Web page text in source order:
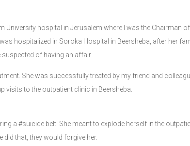
University hospital in Jerusalem where I was the Chairman
hospitalized in Soroka Hospital in Beersheba, after her
of having an affair.
She was successfully treated by my friend and
visits to the outpatient clinic in Beersheba.
a #suicide belt. She meant to explode herself in the
did that, they would forgive her.